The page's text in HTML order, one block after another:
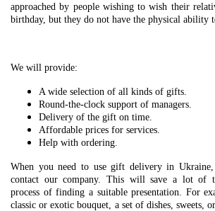
approached by people wishing to wish their
birthday, but they do not have the physical ability
We will provide:
A wide selection of all kinds of gifts.
Round-the-clock support of managers.
Delivery of the gift on time.
Affordable prices for services.
Help with ordering.
When you need to use gift delivery in
contact our company. This will save a lot of
process of finding a suitable presentation. For
classic or exotic bouquet, a set of dishes, sweets,